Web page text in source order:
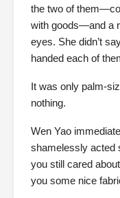
the two of
with goods—and a
eyes. She didn’t
handed each of
It was only palm-
nothing.
Wen Yao
shamelessly acted
you still cared
you some nice